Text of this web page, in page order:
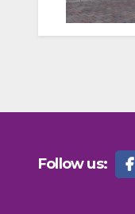
Follow us: